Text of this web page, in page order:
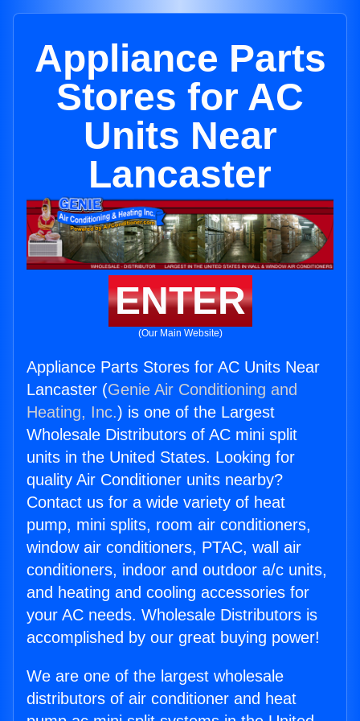
Appliance Parts
Stores for AC
Units Near
Lancaster
ENTER
(Our Main Website)
Appliance Parts Stores for AC Units Near
Lancaster (Genie Air Conditioning and
Heating, Inc.) is one of the Largest
Wholesale Distributors of AC mini split
units in the United States. Looking for
quality Air Conditioner units nearby?
Contact us for a wide variety of heat
pump, mini splits, room air conditioners,
window air conditioners, PTAC, wall air
conditioners, indoor and outdoor a/c units,
and heating and cooling accessories for
your AC needs. Wholesale Distributors is
accomplished by our great buying power!
We are one of the largest wholesale
distributors of air conditioner and heat